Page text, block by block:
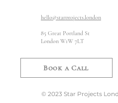
hello@starprojects.london
85 Great Portland St
London W1W 7LT
Book a Call
© 2023 Star Projects